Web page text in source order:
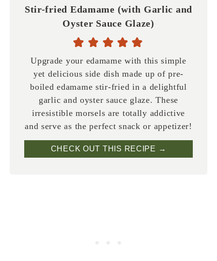
Stir-fried Edamame (with Garlic and
Oyster Sauce Glaze)
Upgrade your edamame with this simple
yet delicious side dish made up of pre-
boiled edamame stir-fried in a delightful
garlic and oyster sauce glaze. These
irresistible morsels are totally addictive
and serve as the perfect snack or appetizer!
CHECK OUT THIS RECIPE →